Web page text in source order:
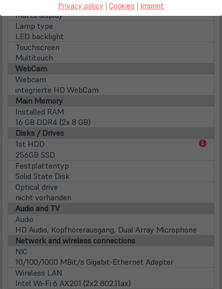
Matte display
Lamp type
LED backlight
Touchscreen
Multitouch
WebCam
Webcam
integrierte HD WebCam
Main Memory
Installed RAM
16 GB DDR4 (2x 8 GB)
Disks / Drives
1st HDD
256GB SSD
Festplattentyp
Solid State Disk
Optical drive
nicht vorhanden
Audio and TV
Audio
HD Audio, Kopfhörerausgang, Dual Array Microphone
Network and wireless connections
NIC
10/100/1000 MBit/s Gigabit-Ethernet Adapter
Wireless LAN
Intel Wi-Fi 6 AX201 (2x2 802.11ax)
Privacy policy | Cookies | Imprint